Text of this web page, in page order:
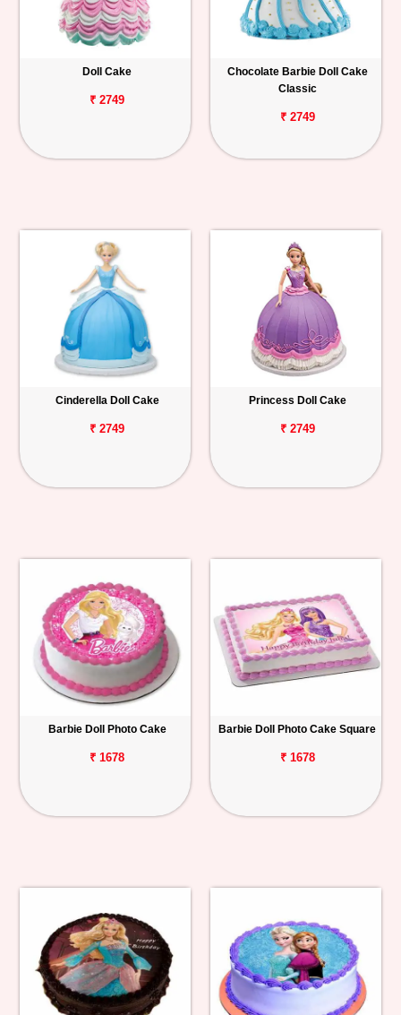
Doll Cake
₹ 2749
Chocolate Barbie Doll Cake
Classic
₹ 2749
Cinderella Doll Cake
₹ 2749
Princess Doll Cake
₹ 2749
Barbie Doll Photo Cake
₹ 1678
Barbie Doll Photo Cake Square
₹ 1678